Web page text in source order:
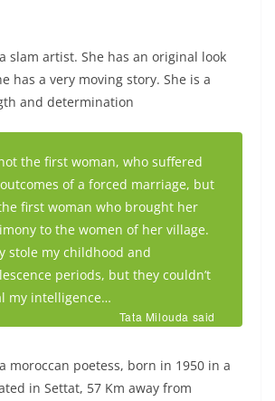
slam artist. She has an original look
has a very moving story. She is a
and determination
not the first woman, who suffered
of a forced marriage, but
first woman who brought her
to the women of her village.
stole my childhood and
periods, but they couldn’t
my intelligence…
Tata Milouda said
moroccan poetess, born in 1950 in a
in Settat, 57 Km away from